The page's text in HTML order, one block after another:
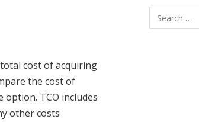
cost of acquiring
the cost of
TCO includes
other costs